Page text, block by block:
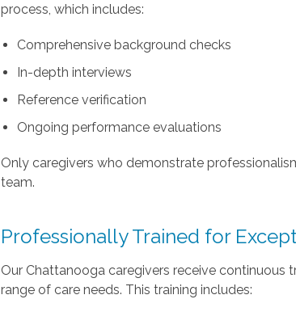
process, which includes:
Comprehensive background checks
In-depth interviews
Reference verification
Ongoing performance evaluations
Only caregivers who demonstrate
team.
Professionally Trained for
Our Chattanooga caregivers receive continuous
range of care needs. This training includes: